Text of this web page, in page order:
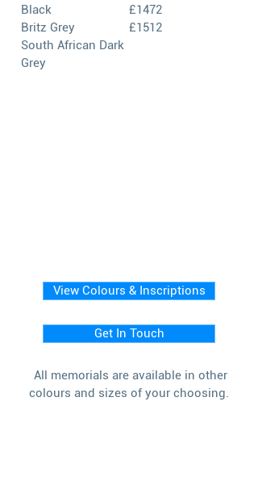
Black
Britz Grey
South African Dark
Grey
£1472
£1512
View Colours & Inscriptions
Get In Touch
All memorials are available in other
colours and sizes of your choosing.